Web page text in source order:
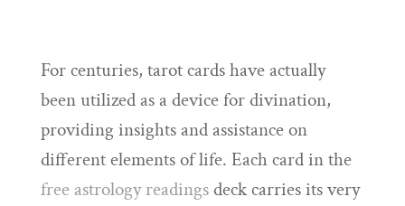
For centuries, tarot cards have actually
been utilized as a device for divination,
providing insights and assistance on
different elements of life. Each card in the
free astrology readingsdeck carries its very